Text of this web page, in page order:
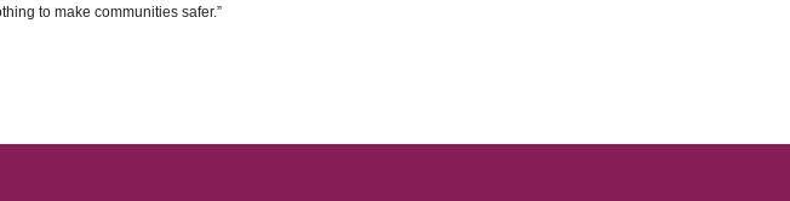
to make communities safer.”